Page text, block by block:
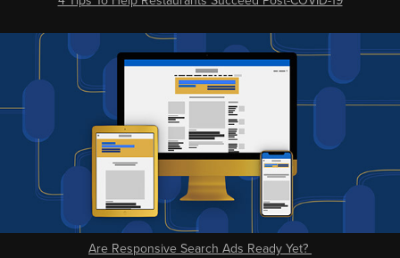
Are Responsive Search Ads Ready Yet?